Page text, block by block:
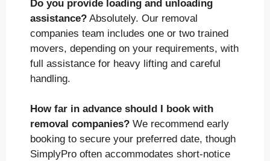
Do you provide loading and unloading
assistance? Absolutely. Our removal
companies team includes one or two trained
movers, depending on your requirements, with
full assistance for heavy lifting and careful
handling.
How far in advance should I book with
removal companies? We recommend early
booking to secure your preferred date, though
SimplyPro often accommodates short-notice